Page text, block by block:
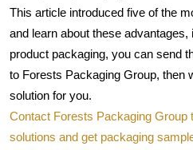
This article introduced five of the
and learn about these
product packaging, you can send
to Forests Packaging Group, then
solution for you.
Contact Forests Packaging Group
solutions and get packaging